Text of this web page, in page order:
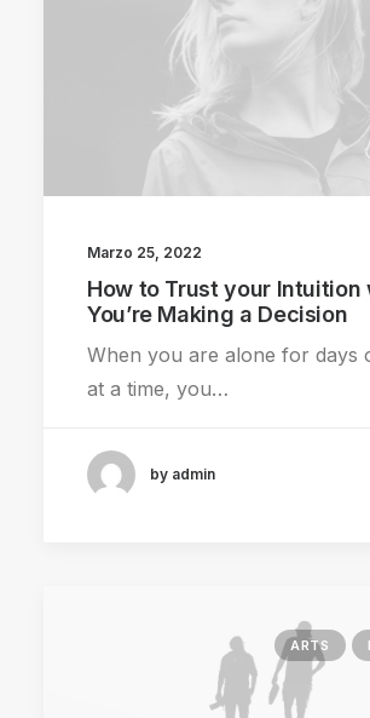
Marzo 25, 2022
How to Trust your Intuition
You’re Making a Decision
When you are alone for days
at a time, you…
by admin
ARTS